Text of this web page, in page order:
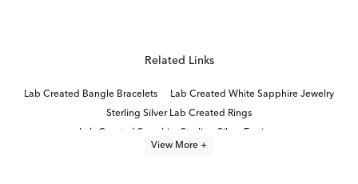
Related Links
Lab Created Bangle Bracelets
Lab Created White Sapphire Jewelry
Sterling Silver Lab Created Rings
Lab Created Sapphire Sterling Silver Earrings
View More +